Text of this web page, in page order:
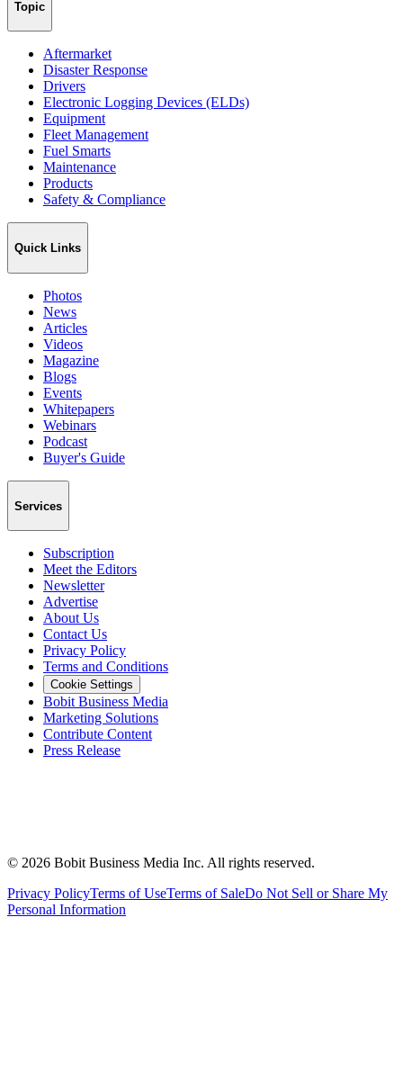
Topic
Aftermarket
Disaster Response
Drivers
Electronic Logging Devices (ELDs)
Equipment
Fleet Management
Fuel Smarts
Maintenance
Products
Safety & Compliance
Quick Links
Photos
News
Articles
Videos
Magazine
Blogs
Events
Whitepapers
Webinars
Podcast
Buyer's Guide
Services
Subscription
Meet the Editors
Newsletter
Advertise
About Us
Contact Us
Privacy Policy
Terms and Conditions
Cookie Settings
Bobit Business Media
Marketing Solutions
Contribute Content
Press Release
© 2026 Bobit Business Media Inc. All rights reserved.
Privacy PolicyTerms of UseTerms of SaleDo Not Sell or Share My
Personal Information